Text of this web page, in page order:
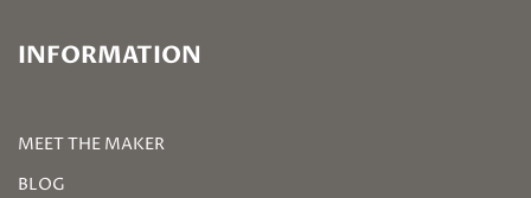
INFORMATION
MEET THE MAKER
BLOG